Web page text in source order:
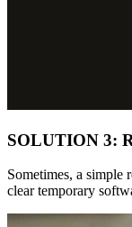
SOLUTION 3:
Sometimes, a simple
clear temporary